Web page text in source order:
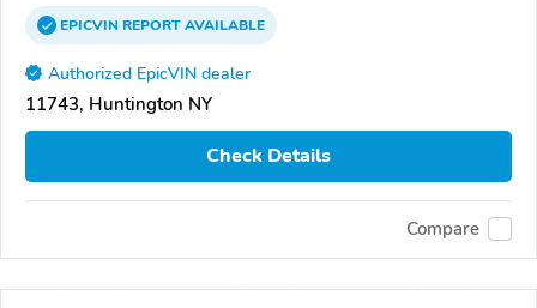
EPICVINREPORTAVAILABLE
Authorized EpicVIN dealer
11743, Huntington NY
Check Details
Compare